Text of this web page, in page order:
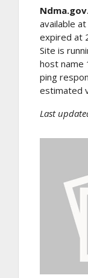
available
expired at
Site is
host name
ping
estimated
Last